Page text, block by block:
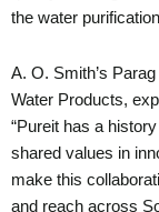
the water
A. O. Smith’s
Water Products,
“Pureit has a
shared values in
make this
and reach across